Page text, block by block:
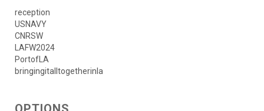
reception
USNAVY
CNRSW
LAFW2024
PortofLA
bringingitalltogetherinla